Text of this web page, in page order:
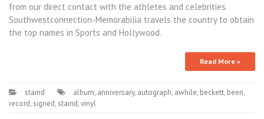
from our direct contact with the athletes and celebrities.
Southwestconnection-Memorabilia travels the country to obtain
the top names in Sports and Hollywood.
Read More »
staind album, anniversary, autograph, awhile, beckett, been,
record, signed, staind,vinyl